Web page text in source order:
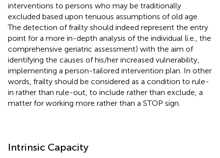
interventions to persons who may be traditionally
excluded based upon tenuous assumptions of old age.
The detection of frailty should indeed represent the entry
point for a more in-depth analysis of the individual (i.e., the
comprehensive geriatric assessment) with the aim of
identifying the causes of his/her increased vulnerability,
implementing a person-tailored intervention plan. In other
words, frailty should be considered as a condition to rule-
in rather than rule-out, to include rather than exclude, a
matter for working more rather than a STOP sign.
Intrinsic Capacity